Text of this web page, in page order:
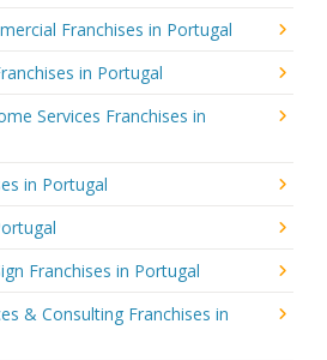
Franchises in Portugal
in Portugal
Services Franchises in
in Portugal
Franchises in Portugal
& Consulting Franchises in